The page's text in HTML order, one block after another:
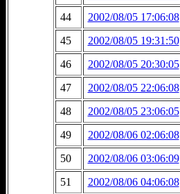
44
2002/08/05 17:06:08
45
2002/08/05 19:31:50
46
2002/08/05 20:30:05
47
2002/08/05 22:06:08
48
2002/08/05 23:06:05
49
2002/08/06 02:06:08
50
2002/08/06 03:06:09
51
2002/08/06 04:06:08